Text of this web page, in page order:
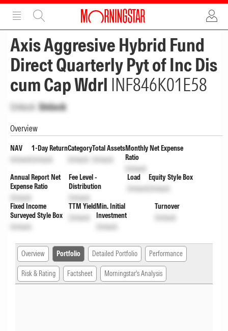
ADVERTISEMENT
Axis Aggresive Hybrid Fund
Direct Quarterly Pyt of Inc Dis
cum Cap Wdrl INF846K01E58
Unlock Unlock
Overview
NAV
Unlock
1-Day Return
Unlock
Category
Unlock
Total Assets
Unlock
Monthly Net Expense
Ratio
Unlock
Annual Report Net
Expense Ratio
Unlock
Fee Level -
Distribution
Unlock
Load
Unlock
Equity Style Box
Unlock
Fixed Income
Surveyed Style Box
Unlock
TTM Yield
Unlock
Min. Initial
Investment
Unlock
Turnover
Unlock
Overview Portfolio Detailed Portfolio Performance
Risk & Rating Factsheet Morningstar's Analysis